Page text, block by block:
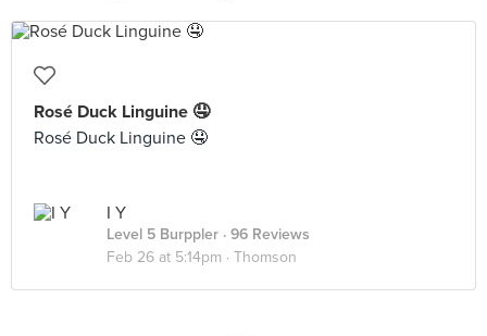
Rosé Duck Linguine 🤤
Rosé Duck Linguine 🤤
I Y
Level 5 Burppler · 96 Reviews
Feb 26 at 5:14pm · Thomson